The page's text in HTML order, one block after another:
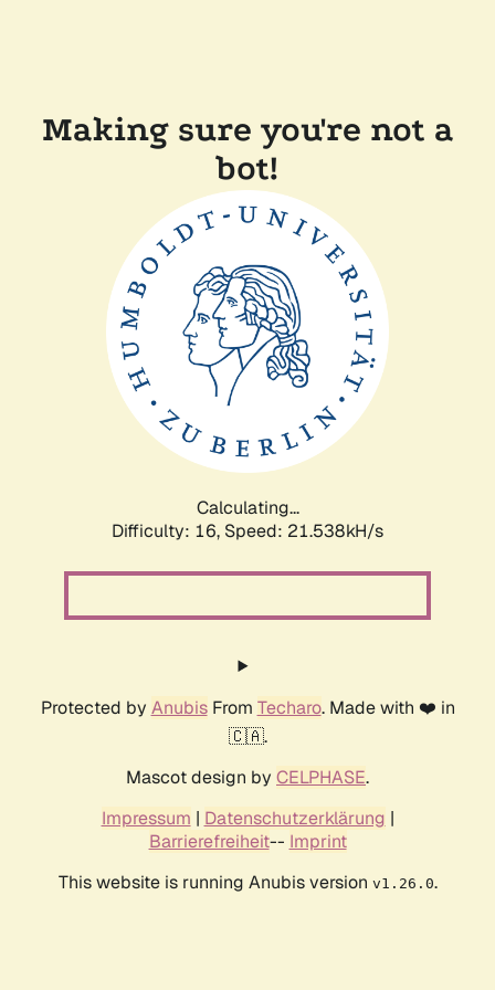
Making sure you're not a
bot!
Calculating...
Difficulty: 16, Speed: 21.538kH/s
Protected by AnubisFrom Techaro. Made with ❤️ in
🇨🇦.
Mascot design by CELPHASE.
Impressum | Datenschutzerklärung |
Barrierefreiheit-- Imprint
This website is running Anubis version v1.26.0.